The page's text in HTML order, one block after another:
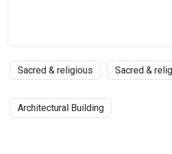
Sacred & religious Sacred &
Architectural Building